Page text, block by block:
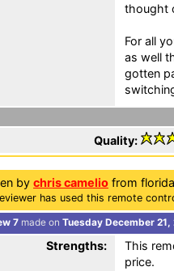
thought
For all
as well
gotten
Quality:
by chris camelio from
has used this remote
7 made on Tuesday December
Strengths:
This
price.